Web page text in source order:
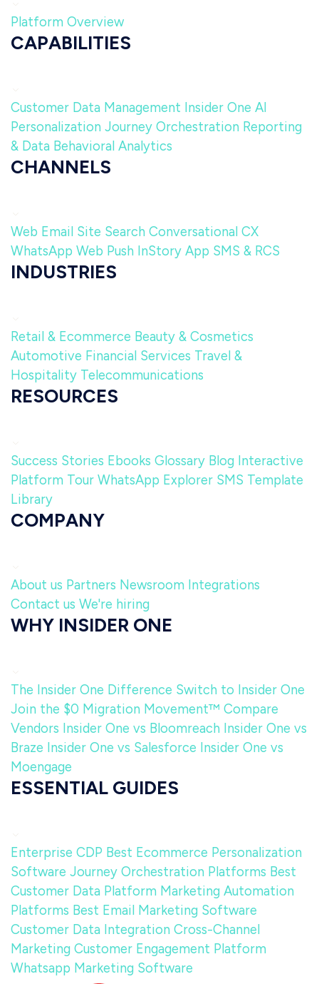
Platform Overview
CAPABILITIES
Customer Data Management Insider One AI
Personalization Journey Orchestration Reporting
& Data Behavioral Analytics
CHANNELS
Web Email Site Search Conversational CX
WhatsApp Web Push InStory App SMS & RCS
INDUSTRIES
Retail & Ecommerce Beauty & Cosmetics
Automotive Financial Services Travel &
Hospitality Telecommunications
RESOURCES
Success Stories Ebooks Glossary Blog Interactive
Platform Tour WhatsApp Explorer SMS Template
Library
COMPANY
About us Partners Newsroom Integrations
Contact us We're hiring
WHY INSIDER ONE
The Insider One Difference Switch to Insider One
Join the $0 Migration Movement™ Compare
Vendors Insider One vs Bloomreach Insider One vs
Braze Insider One vs Salesforce Insider One vs
Moengage
ESSENTIAL GUIDES
Enterprise CDP Best Ecommerce Personalization
Software Journey Orchestration Platforms Best
Customer Data Platform Marketing Automation
Platforms Best Email Marketing Software
Customer Data Integration Cross-Channel
Marketing Customer Engagement Platform
Whatsapp Marketing Software